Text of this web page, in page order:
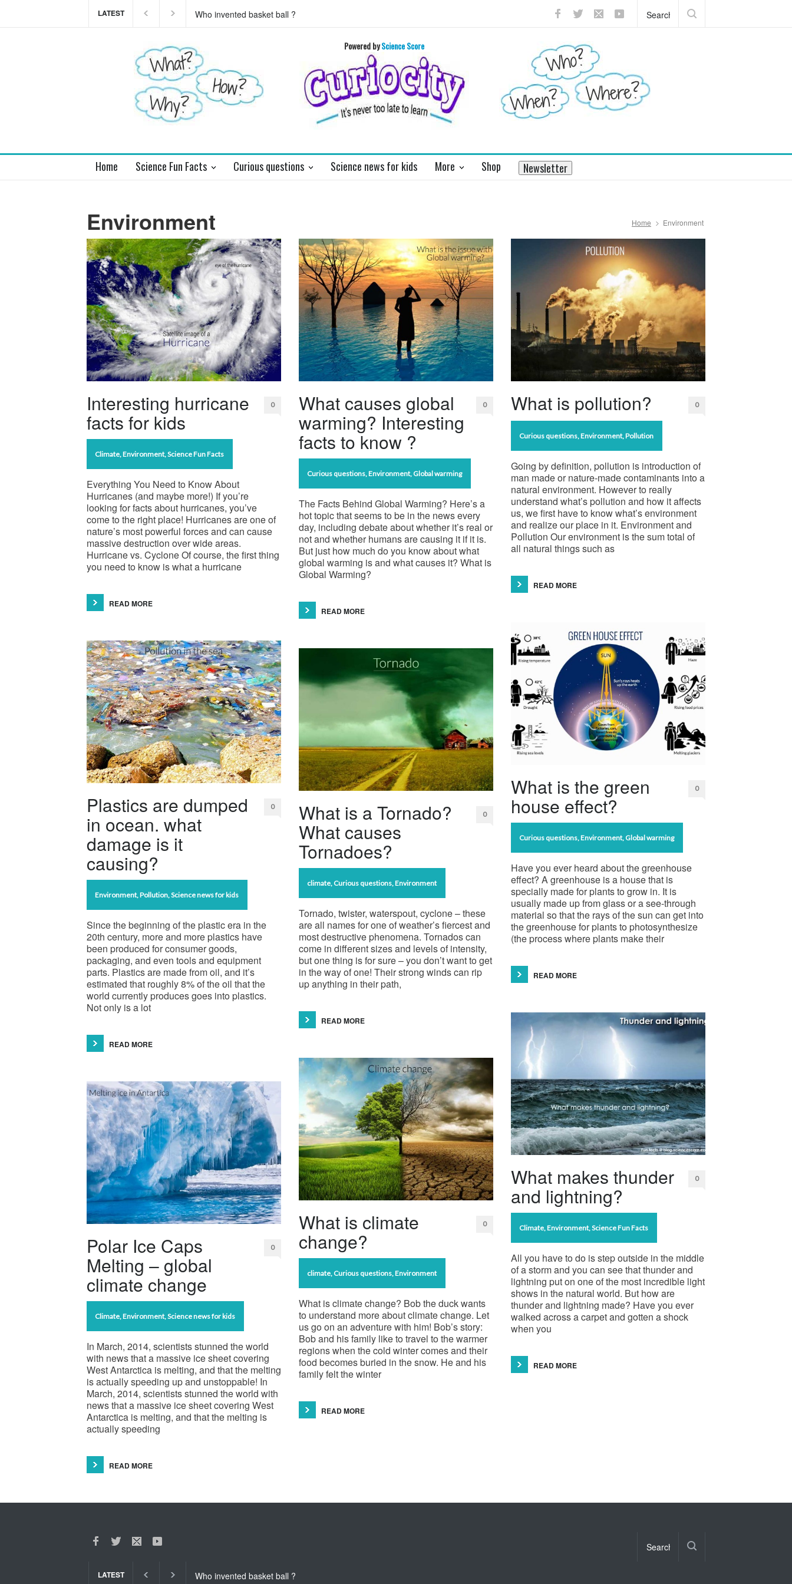
LATEST Who invented basket ball ?
This teaser of NEW HORIZON's mission to Pluto will enthrall
Powered byScience Score
Home Science Fun Facts Curious questions Science news for kids More Shop Newsletter
Environment Home Environment
Interesting hurricane
facts for kids
0
Climate,Environment,Science Fun Facts
Everything You Need to Know About
Hurricanes (and maybe more!) If you’re
looking for facts about hurricanes, you’ve
come to the right place! Hurricanes are one of
nature’s most powerful forces and can cause
massive destruction over wide areas.
Hurricane vs. Cyclone Of course, the first thing
you need to know is what a hurricane
READ MORE
Plastics are dumped
in ocean. what
damage is it
causing?
0
Environment,Pollution,Science news for kids
Since the beginning of the plastic era in the
20th century, more and more plastics have
been produced for consumer goods,
packaging, and even tools and equipment
parts. Plastics are made from oil, and it’s
estimated that roughly 8% of the oil that the
world currently produces goes into plastics.
Not only is a lot
READ MORE
Polar Ice Caps
Melting – global
climate change
0
Climate,Environment,Science news for kids
In March, 2014, scientists stunned the world
with news that a massive ice sheet covering
West Antarctica is melting, and that the melting
is actually speeding up and unstoppable! In
March, 2014, scientists stunned the world with
news that a massive ice sheet covering West
Antarctica is melting, and that the melting is
actually speeding
READ MORE
What causes global
warming? Interesting
facts to know ?
0
Curious questions,Environment,Global warming
The Facts Behind Global Warming? Here’s a
hot topic that seems to be in the news every
day, including debate about whether it’s real or
not and whether humans are causing it if it is.
But just how much do you know about what
global warming is and what causes it? What is
Global Warming?
READ MORE
What is a Tornado?
What causes
Tornadoes?
0
climate,Curious questions,Environment
Tornado, twister, waterspout, cyclone – these
are all names for one of weather’s fiercest and
most destructive phenomena. Tornados can
come in different sizes and levels of intensity,
but one thing is for sure – you don’t want to get
in the way of one! Their strong winds can rip
up anything in their path,
READ MORE
What is climate
change?
0
climate,Curious questions,Environment
What is climate change? Bob the duck wants
to understand more about climate change. Let
us go on an adventure with him! Bob’s story:
Bob and his family like to travel to the warmer
regions when the cold winter comes and their
food becomes buried in the snow. He and his
family felt the winter
READ MORE
What is pollution? 0
Curious questions,Environment,Pollution
Going by definition, pollution is introduction of
man made or nature-made contaminants into a
natural environment. However to really
understand what’s pollution and how it affects
us, we first have to know what’s environment
and realize our place in it. Environment and
Pollution Our environment is the sum total of
all natural things such as
READ MORE
What is the green
house effect?
0
Curious questions,Environment,Global warming
Have you ever heard about the greenhouse
effect? A greenhouse is a house that is
specially made for plants to grow in. It is
usually made up from glass or a see-through
material so that the rays of the sun can get into
the greenhouse for plants to photosynthesize
(the process where plants make their
READ MORE
What makes thunder
and lightning?
0
Climate,Environment,Science Fun Facts
All you have to do is step outside in the middle
of a storm and you can see that thunder and
lightning put on one of the most incredible light
shows in the natural world. But how are
thunder and lightning made? Have you ever
walked across a carpet and gotten a shock
when you
READ MORE
LATEST Who invented basket ball ?